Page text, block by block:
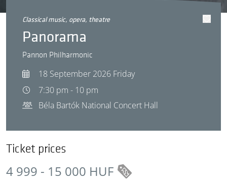
classical music, opera, theatre
Panorama
Pannon Philharmonic
18 September 2026 Friday
7:30 pm - 10 pm
Béla Bartók National Concert Hall
Ticket prices
4 999 - 15 000 HUF